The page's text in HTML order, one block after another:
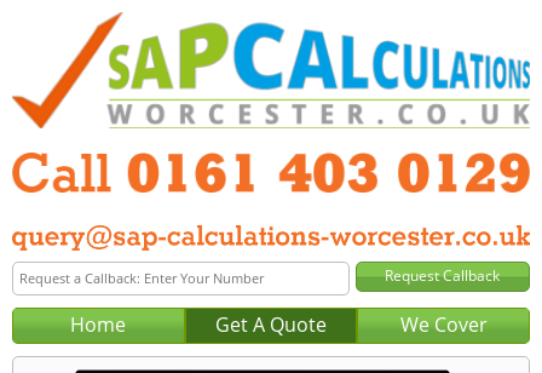
Home Get A Quote We Cover